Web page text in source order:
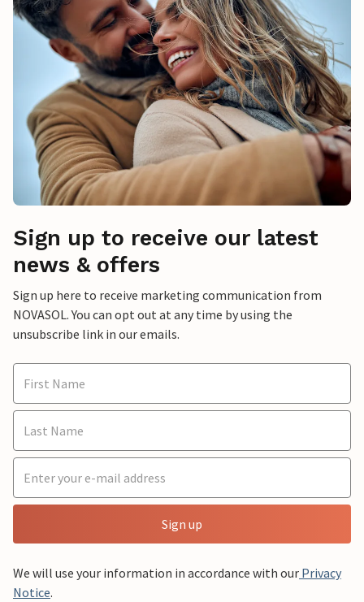
Sign up to receive our latest
news & offers
Sign up here to receive marketing communication from
NOVASOL. You can opt out at any time by using the
unsubscribe link in our emails.
Sign up
We will use your information in accordance with our Privacy
Notice.